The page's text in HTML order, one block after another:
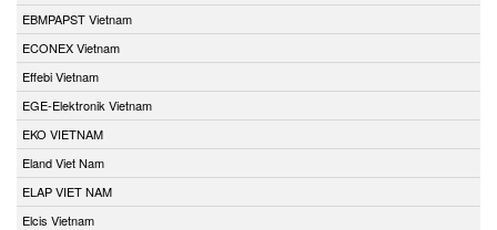
EBMPAPST Vietnam
ECONEX Vietnam
Effebi Vietnam
EGE-Elektronik Vietnam
EKO VIETNAM
Eland Viet Nam
ELAP VIET NAM
Elcis Vietnam